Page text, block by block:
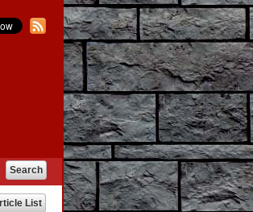
List